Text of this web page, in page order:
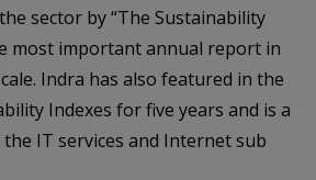
sector by “The Sustainability
most important annual report in
Indra has also featured in the
Indexes for five years and is a
IT services and Internet sub